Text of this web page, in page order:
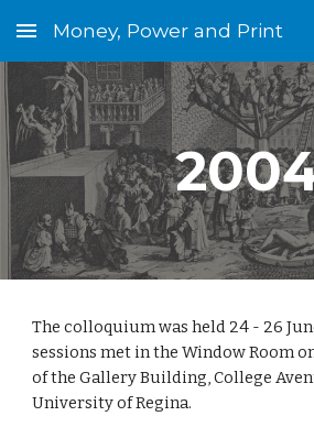
Skip to main content
Money, Power and Print
The colloquium was held 24 - 26
sessions met in the Window Room
of the Gallery Building, College
University of Regina.